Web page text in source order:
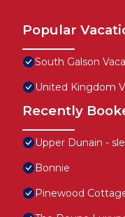
Popular
South Galson
United Kingdom
Recently
Upper Dunain -
Bonnie
Pinewood